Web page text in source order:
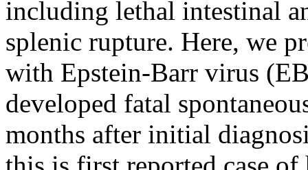
including lethal intestinal
splenic rupture. Here, we
with Epstein-Barr virus
developed fatal
months after initial